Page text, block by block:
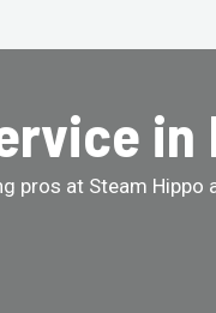
in
pros at Steam Hippo